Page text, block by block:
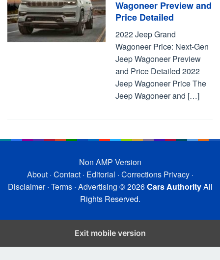
Wagoneer Preview and
Price Detailed
2022 Jeep Grand
Wagoneer Price: Next-Gen
Jeep Wagoneer Preview
and Price Detailed 2022
Jeep Wagoneer Price The
Jeep Wagoneer and […]
Non AMP Version
About· Contact· Editorial · Corrections Privacy·
Disclaimer· Terms· Advertising © 2026Cars AuthorityAll
Rights Reserved.
Exit mobile version